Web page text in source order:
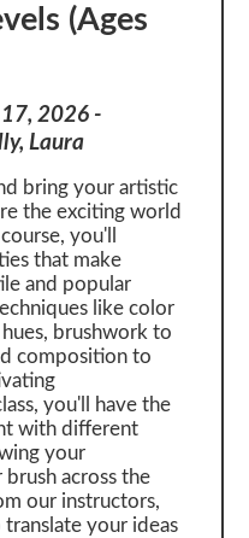
(Ages
2026 -
Laura
bring your artistic
the exciting world
you'll
that make
and popular
like color
brushwork to
composition to
you'll have the
with different
your
across the
our instructors,
your ideas